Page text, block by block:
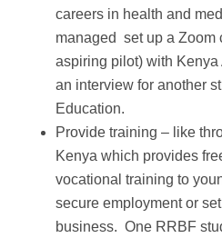
careers in health and
managed set up a Zoom
aspiring pilot) with
an interview for another
Education.
Provide training – like
Kenya which provides
vocational training to
secure employment or
business. One RRBF